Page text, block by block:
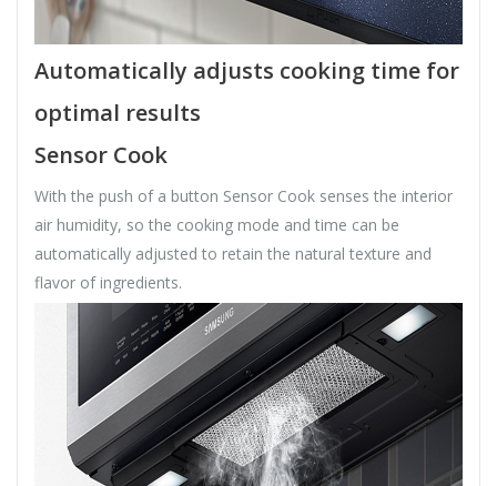
Automatically adjusts cooking time for
optimal results
Sensor Cook
With the push of a button Sensor Cook senses the interior
air humidity, so the cooking mode and time can be
automatically adjusted to retain the natural texture and
flavor of ingredients.